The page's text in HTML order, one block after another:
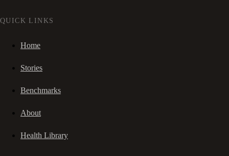
QUICK LINKS
Home
Stories
Benchmarks
About
Health Library